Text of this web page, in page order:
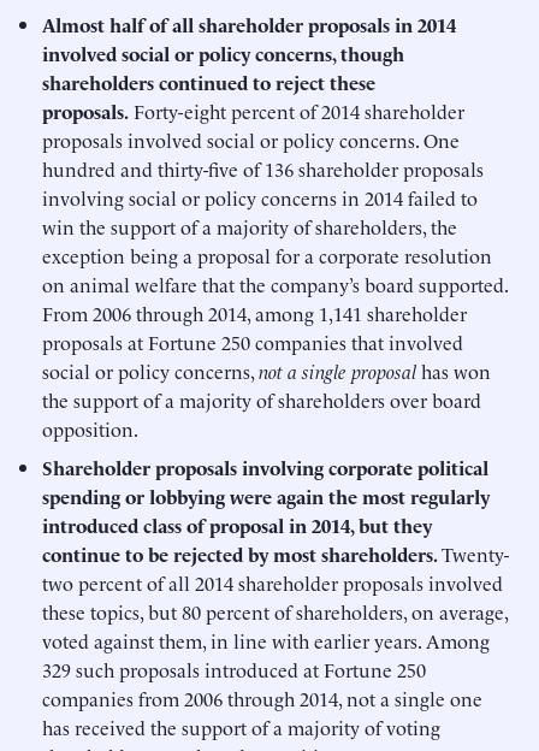
Almost half of all shareholder proposals in 2014
involved social or policy concerns, though
shareholders continued to reject these
proposals.Forty-eight percent of 2014 shareholder
proposals involved social or policy concerns. One
hundred and thirty-five of 136 shareholder proposals
involving social or policy concerns in 2014 failed to
win the support of a majority of shareholders, the
exception being a proposal for a corporate resolution
on animal welfare that the company’s board supported.
From 2006 through 2014, among 1,141 shareholder
proposals at Fortune 250 companies that involved
social or policy concerns,not a single proposalhas won
the support of a majority of shareholders over board
opposition.
Shareholder proposals involving corporate political
spending or lobbying were again the most regularly
introduced class of proposal in 2014, but they
continue to be rejected by most shareholders.Twenty-
two percent of all 2014 shareholder proposals involved
these topics, but 80 percent of shareholders, on average,
voted against them, in line with earlier years. Among
329 such proposals introduced at Fortune 250
companies from 2006 through 2014, not a single one
has received the support of a majority of voting